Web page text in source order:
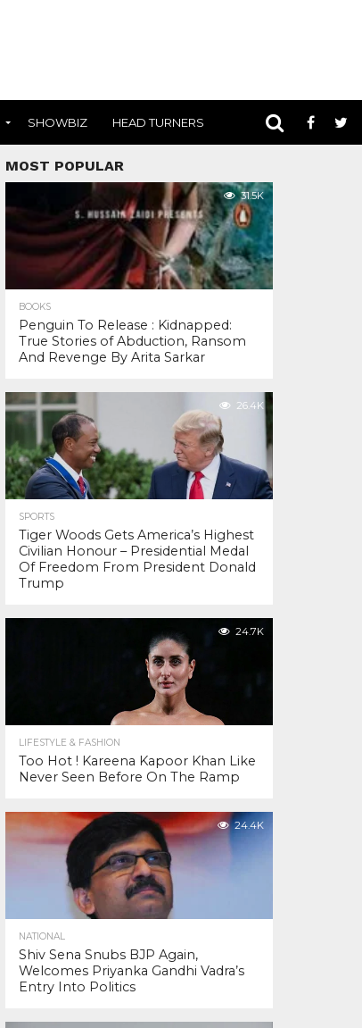
SHOWBIZ HEAD TURNERS
MOST POPULAR
31.5K
BOOKS
Penguin To Release : Kidnapped:
True Stories of Abduction, Ransom
And Revenge By Arita Sarkar
26.4K
SPORTS
Tiger Woods Gets America’s Highest
Civilian Honour – Presidential Medal
Of Freedom From President Donald
Trump
24.7K
LIFESTYLE & FASHION
Too Hot ! Kareena Kapoor Khan Like
Never Seen Before On The Ramp
24.4K
NATIONAL
Shiv Sena Snubs BJP Again,
Welcomes Priyanka Gandhi Vadra’s
Entry Into Politics